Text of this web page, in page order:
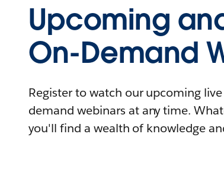
Upcoming
On-Demand
Register to watch our upcoming
demand webinars at any time.
you'll find a wealth of knowledge